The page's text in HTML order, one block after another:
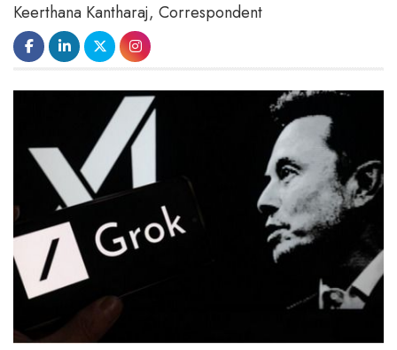
Keerthana Kantharaj, Correspondent